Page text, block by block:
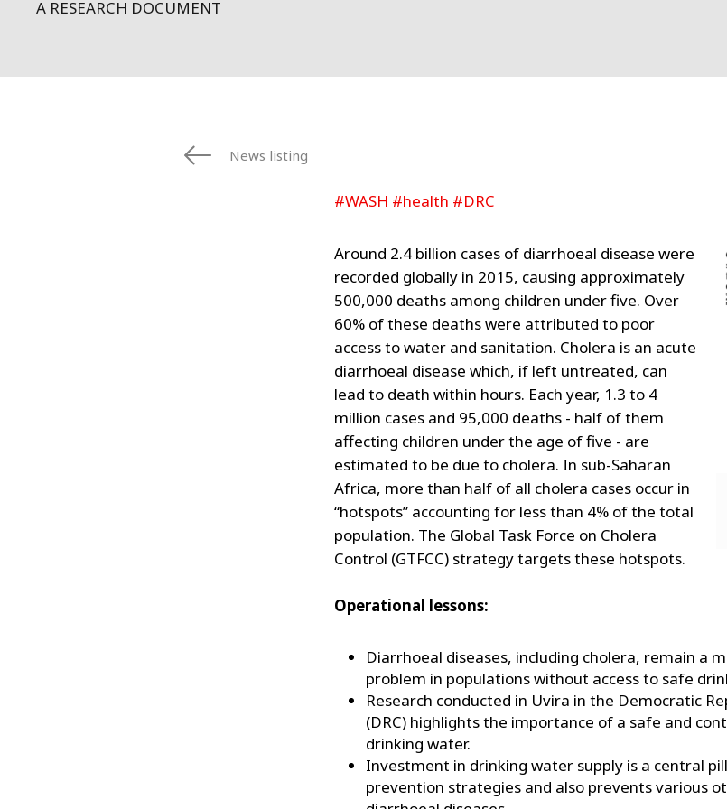
A RESEARCH DOCUMENT
News listing
#WASH #health #DRC
Around 2.4 billion cases of diarrhoeal disease were
recorded globally in 2015, causing approximately
500,000 deaths among children under five. Over
60% of these deaths were attributed to poor
access to water and sanitation. Cholera is an acute
diarrhoeal disease which, if left untreated, can
lead to death within hours. Each year, 1.3 to 4
million cases and 95,000 deaths - half of them
affecting children under the age of five - are
estimated to be due to cholera. In sub-Saharan
Africa, more than half of all cholera cases occur in
“hotspots” accounting for less than 4% of the total
population. The Global Task Force on Cholera
Control (GTFCC) strategy targets these hotspots.
Operational lessons:
Diarrhoeal diseases, including cholera, remain a
problem in populations without access to safe
Research conducted in Uvira in the Democratic
(DRC) highlights the importance of a safe and
drinking water.
Investment in drinking water supply is a central
prevention strategies and also prevents various